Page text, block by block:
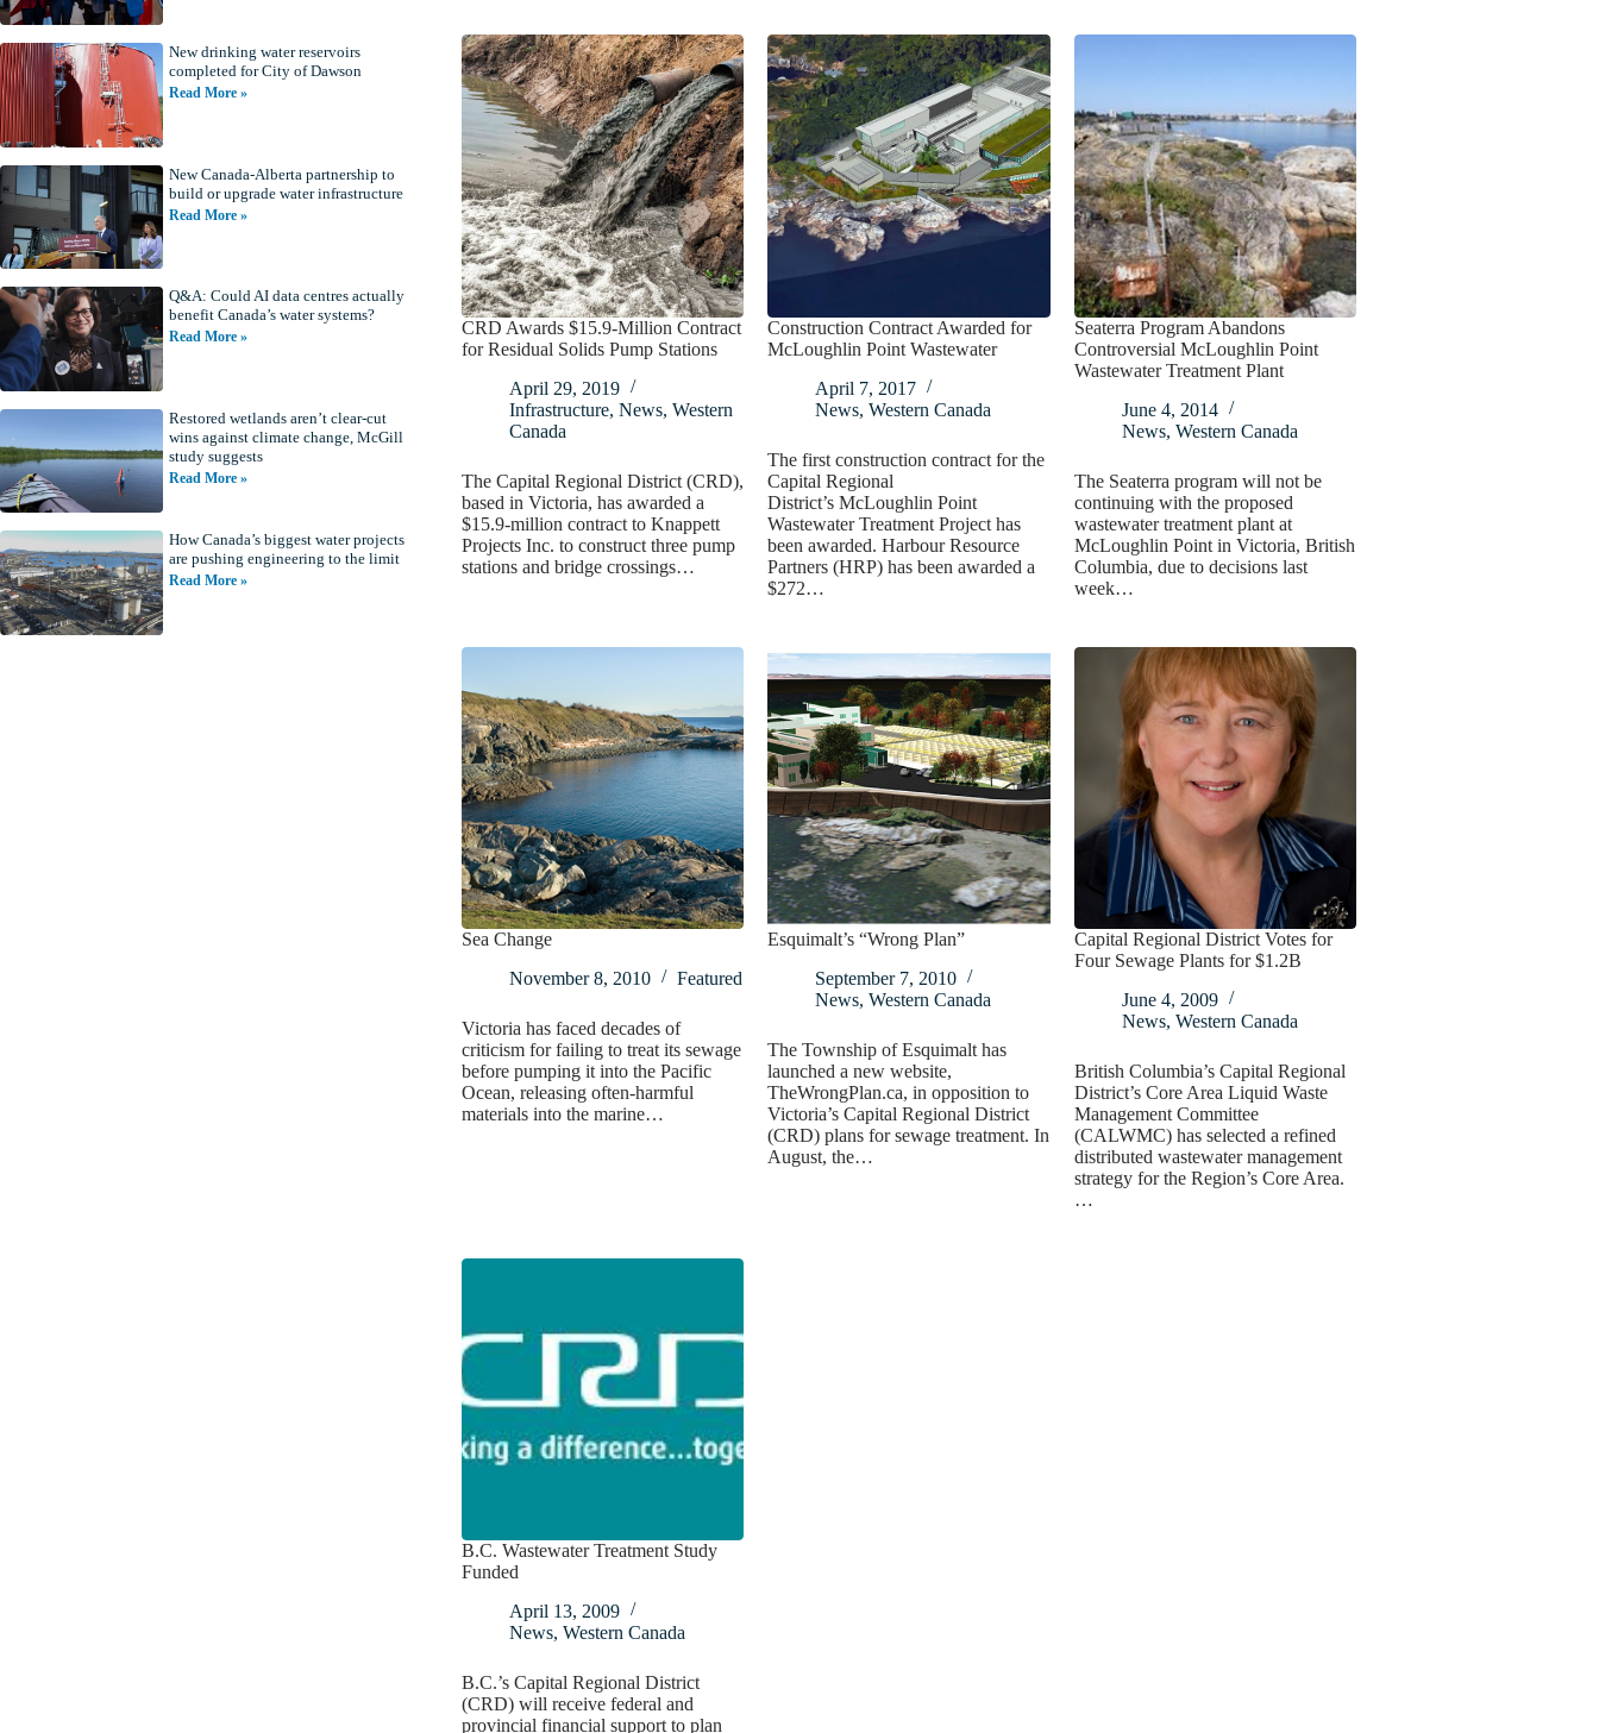
CRD Awards $15.9-Million Contract
for Residual Solids Pump Stations
April 29, 2019
Infrastructure, News, Western
Canada
The Capital Regional District (CRD),
based in Victoria, has awarded a
$15.9-million contract to Knappett
Projects Inc. to construct three pump
stations and bridge crossings…
Construction Contract Awarded for
McLoughlin Point Wastewater
April 7, 2017
News,Western Canada
The first construction contract for the
Capital Regional
District’s McLoughlin Point
Wastewater Treatment Project has
been awarded. Harbour Resource
Partners (HRP) has been awarded a
$272…
Seaterra Program Abandons
Controversial McLoughlin Point
Wastewater Treatment Plant
June 4, 2014
News, Western Canada
The Seaterra program will not be
continuing with the proposed
wastewater treatment plant at
McLoughlin Point in Victoria, British
Columbia, due to decisions last
week…
Sea Change
November 8, 2010
Featured
Victoria has faced decades of
criticism for failing to treat its sewage
before pumping it into the Pacific
Ocean, releasing often-harmful
materials into the marine…
Esquimalt’s “Wrong Plan”
September 7, 2010
News,Western Canada
The Township of Esquimalt has
launched a new website,
TheWrongPlan.ca, in opposition to
Victoria’s Capital Regional District
(CRD) plans for sewage treatment. In
August, the…
Capital Regional District Votes for
Four Sewage Plants for $1.2B
June 4, 2009
News, Western Canada
British Columbia’s Capital Regional
District’s Core Area Liquid Waste
Management Committee
(CALWMC) has selected a refined
distributed wastewater management
strategy for the Region’s Core Area.
…
B.C. Wastewater Treatment Study
Funded
April 13, 2009
News, Western Canada
B.C.’s Capital Regional District
(CRD) will receive federal and
provincial financial support to plan
New drinking water reservoirs
completed for City of Dawson
Read More »
New Canada-Alberta partnership to
build or upgrade water infrastructure
Read More »
Q&A: Could AI data centres actually
benefit Canada’s water systems?
Read More »
Restored wetlands aren’t clear-cut
wins against climate change, McGill
study suggests
Read More »
How Canada’s biggest water projects
are pushing engineering to the limit
Read More »